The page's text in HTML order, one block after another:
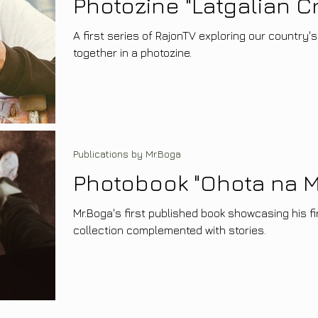
A first series of RajonTV exploring our
together in a photozine.
Photobook "Ohota na
Mr.Boga's first published book showcasing his
collection complemented with stories.
Publications by Mr.Boga